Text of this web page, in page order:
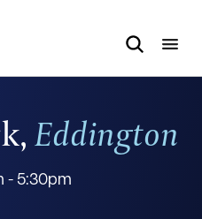
Eddington
- 5:30pm